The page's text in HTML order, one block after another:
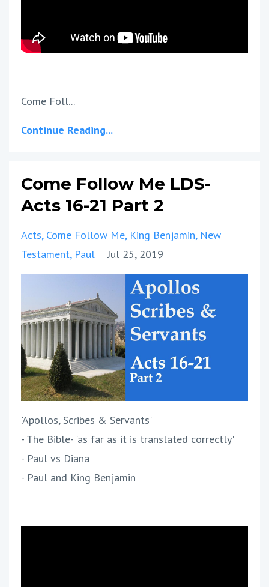
Come Foll...
Continue Reading...
Come Follow Me LDS-
Acts 16-21 Part 2
Acts Come Follow Me King Benjamin New
Testament Paul Jul 25, 2019
'Apollos, Scribes & Servants'
- The Bible- 'as far as it is translated correctly'
- Paul vs Diana
- Paul and King Benjamin